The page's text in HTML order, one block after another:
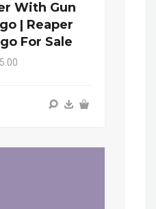
With Gun
| Reaper
For Sale